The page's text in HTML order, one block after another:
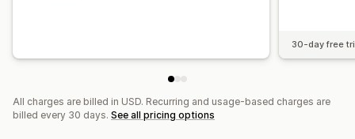
30-day free
All charges are billed in USD. Recurring and usage-based charges are
billed every 30 days. See all pricing options